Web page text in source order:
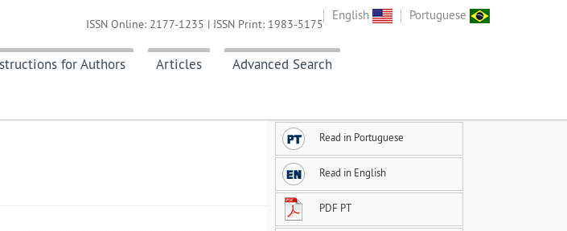
English Portuguese
for Authors Articles Advanced Search
ISSN Online: 2177-1235 | ISSN Print: 1983-5175
Read in Portuguese
Read in English
PDF PT